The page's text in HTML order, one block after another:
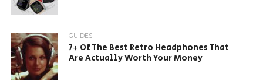
GUIDES
7+ Of The Best Retro Headphones That
Are Actually Worth Your Money